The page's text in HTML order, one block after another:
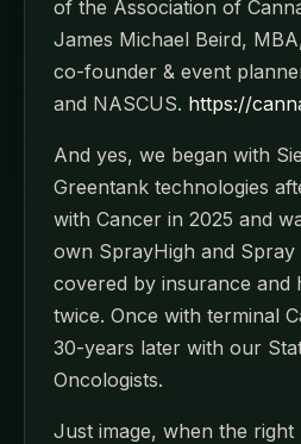
of the Association of
James Michael Beird,
co-founder & event
and NASCUS. https://
And yes, we began with
Greentank technologies
with Cancer in 2025 and
own SprayHigh and Spray
covered by insurance and
twice. Once with terminal
30-years later with our
Oncologists.
Just image, when the right